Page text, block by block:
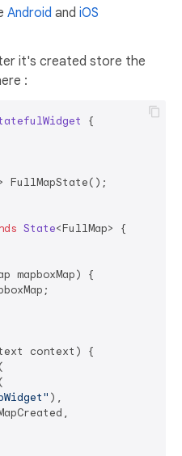
Android and iOS
it's created store the
:
{
FullMapState();
State<FullMap> {
mapboxMap) {
context)
{
(
),